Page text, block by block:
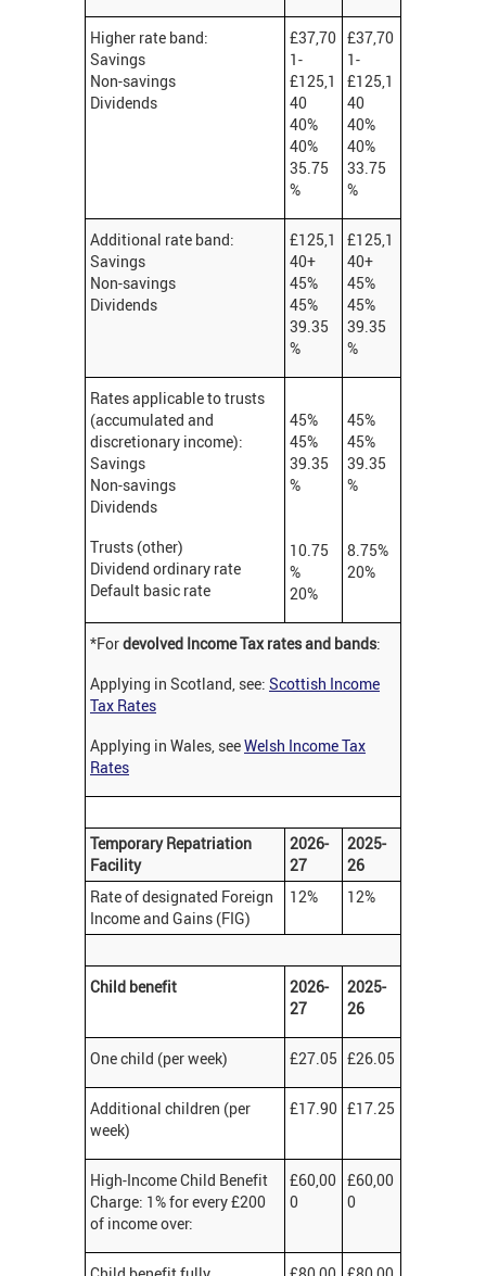
Higher rate band:
Savings
Non-savings
Dividends
£37,70
1-
£125,1
40
40%
40%
35.75
%
£37,70
1-
£125,1
40
40%
40%
33.75
%
Additional rate band:
Savings
Non-savings
Dividends
£125,1
40+
45%
45%
39.35
%
£125,1
40+
45%
45%
39.35
%
Rates applicable to trusts
(accumulated and
discretionary income):
Savings
Non-savings
Dividends
Trusts (other)
Dividend ordinary rate
Default basic rate
45%
45%
39.35
%
10.75
%
20%
45%
45%
39.35
%
8.75%
20%
*Fordevolved Income Tax rates and bands:
Applying in Scotland, see: Scottish Income
Tax Rates
Applying in Wales, seeWelsh Income Tax
Rates
Temporary Repatriation
Facility
2026-
27
2025-
26
Rate of designated Foreign
Income and Gains (FIG)
12% 12%
Child benefit
2026-
27
2025-
26
One child (per week) £27.05 £26.05
Additional children (per
week)
£17.90 £17.25
High-Income Child Benefit
Charge: 1% for every £200
of income over:
£60,00
0
£60,00
0